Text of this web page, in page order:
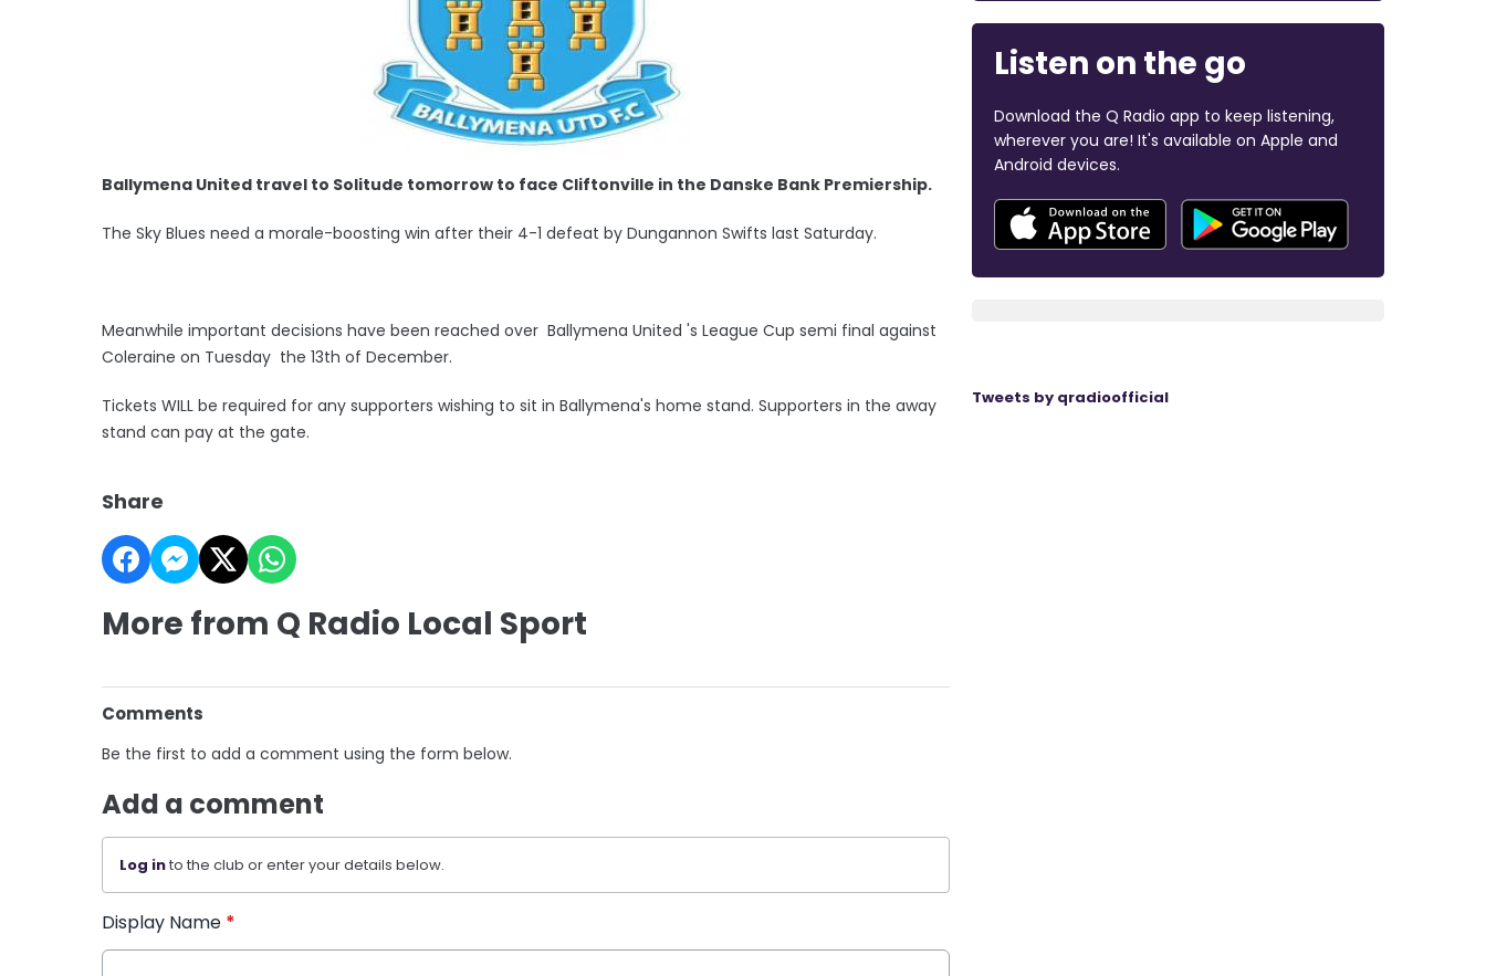
Ballymena United travel to Solitude tomorrow to face Cliftonville in the Danske Bank Premiership.
The Sky Blues need a morale-boosting win after their 4-1 defeat by Dungannon Swifts last Saturday.
Meanwhile important decisions have been reached over Ballymena United 's League Cup semi final against
Coleraine on Tuesday the 13th of December.
Tickets WILL be required for any supporters wishing to sit in Ballymena's home stand. Supporters in the away
stand can pay at the gate.
Share
More from Q Radio Local Sport
Comments
Be the first to add a comment using the form below.
Add a comment
Log into the club or enter your details below.
Display Name *
Listen on the go
Download the Q Radio app to keep listening,
wherever you are! It's available on Apple and
Android devices.
Tweets by qradioofficial